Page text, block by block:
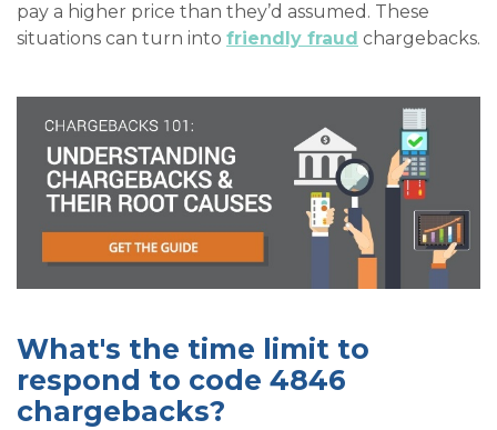
pay a higher price than they’d assumed. These
situations can turn into friendly fraud chargebacks.
What's the time limit to
respond to code 4846
chargebacks?